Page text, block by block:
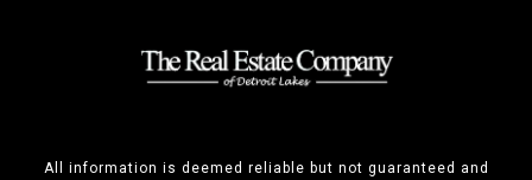
All information is deemed reliable but not guaranteed and